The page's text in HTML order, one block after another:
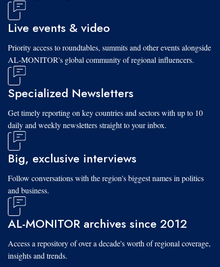
Live events & video
Priority access to roundtables, summits and other events alongside
AL-MONITOR's global community of regional influencers.
Specialized Newsletters
Get timely reporting on key countries and sectors with up to 10
daily and weekly newsletters straight to your inbox.
Big, exclusive interviews
Follow conversations with the region's biggest names in politics
and business.
AL-MONITOR archives since 2012
Access a repository of over a decade's worth of regional coverage,
insights and trends.